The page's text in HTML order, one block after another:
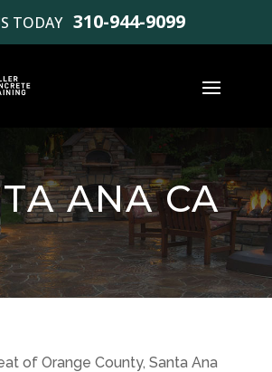
TODAY 310-944-9099
ANA CA
of Orange County, Santa Ana